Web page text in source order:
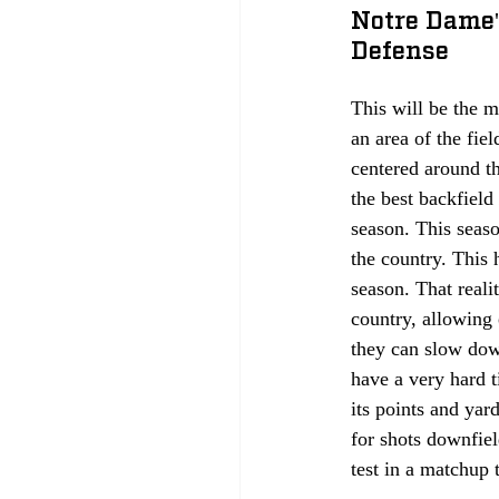
Notre
Defense
This will be the
an area of the
centered around
the best
season. This
the country. This
season. That
country, allowing
they can slow
have a very hard
its points and
for shots
test in a matchup